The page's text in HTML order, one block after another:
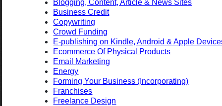
Blogging, Content, Article & News Sites
Business Credit
Copywriting
Crowd Funding
E-publishing on Kindle, Android & Apple
Ecommerce Of Physical Products
Email Marketing
Energy
Forming Your Business (Incorporating)
Franchises
Freelance Design